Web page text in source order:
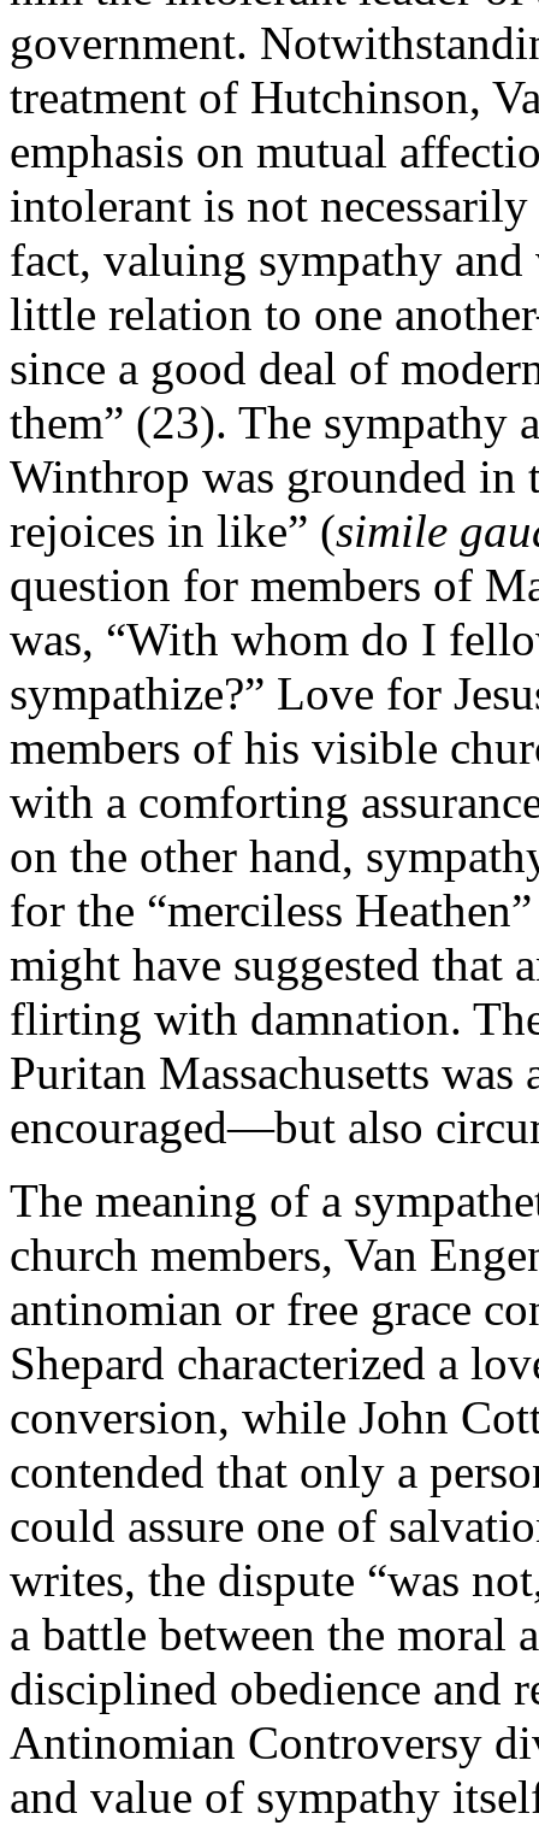
government.
treatment of Hutchinson,
emphasis on mutual
intolerant is not
fact, valuing sympathy
little relation to one
since a good deal of
them” (23). The sympathy
Winthrop was grounded in
rejoices in like” (simile
question for members of
was, “With whom do I
sympathize?” Love for
members of his visible
with a comforting
on the other hand,
for the “merciless
might have suggested that
flirting with damnation.
Puritan Massachusetts
encouraged—but also
The meaning of a
church members, Van
antinomian or free grace
Shepard characterized a
conversion, while John
contended that only a
could assure one of
writes, the dispute “was
a battle between the moral
disciplined obedience and
Antinomian Controversy
and value of sympathy